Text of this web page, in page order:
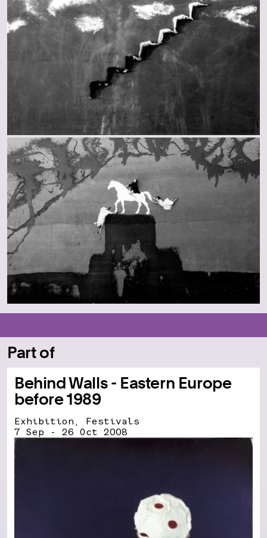
Part of
Behind Walls - Eastern Europe
before 1989
Exhibition, Festivals
7 Sep - 26 Oct 2008